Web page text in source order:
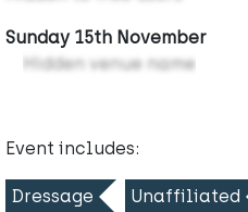
Sunday 15th November
Hidden venue name
Event includes:
Dressage Unaffiliated